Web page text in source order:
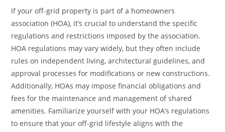
If your off-grid property is part of a homeowners
association (HOA), it’s crucial to understand the specific
regulations and restrictions imposed by the association.
HOA regulations may vary widely, but they often include
rules on independent living, architectural guidelines, and
approval processes for modifications or new constructions.
Additionally, HOAs may impose financial obligations and
fees for the maintenance and management of shared
amenities. Familiarize yourself with your HOA’s regulations
to ensure that your off-grid lifestyle aligns with the